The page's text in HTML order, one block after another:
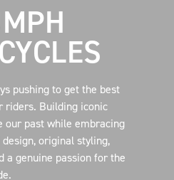
pushing to get the best
riders. Building iconic
our past while embracing
original styling,
a genuine passion for the